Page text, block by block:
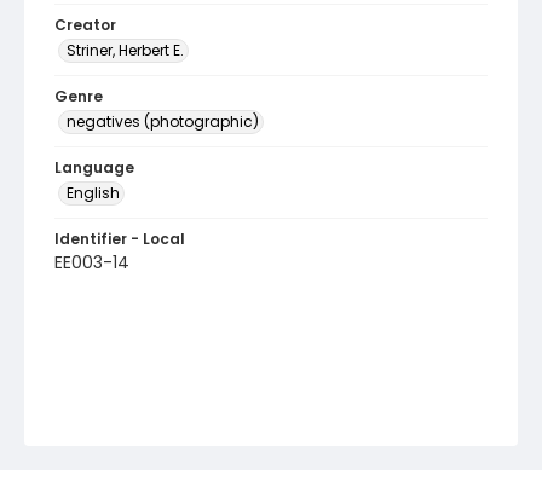
Creator
Striner, Herbert E.
Genre
negatives (photographic)
Language
English
Identifier - Local
EE003-14